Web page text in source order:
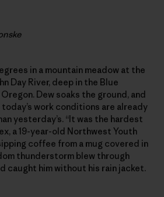
in a mountain meadow at the
Day River, deep in the Blue
Dew soaks the ground, and
work conditions are already
yesterday’s. “It was the hardest
a 19-year-old Northwest Youth
coffee from a mug covered in
thunderstorm blew through
caught him without his rain jacket.